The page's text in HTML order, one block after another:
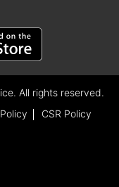
All rights reserved.
CSR Policy